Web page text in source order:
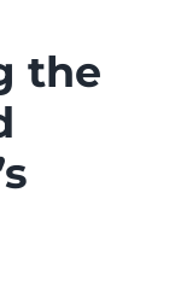
the